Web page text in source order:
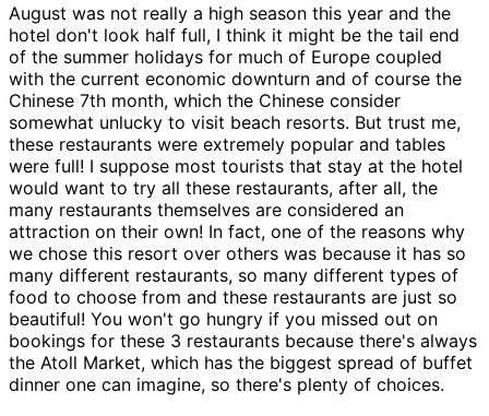
August was not really a high season this year and the
hotel don't look half full, I think it might be the tail end
of the summer holidays for much of Europe coupled
with the current economic downturn and of course the
Chinese 7th month, which the Chinese consider
somewhat unlucky to visit beach resorts. But trust me,
these restaurants were extremely popular and tables
were full! I suppose most tourists that stay at the hotel
would want to try all these restaurants, after all, the
many restaurants themselves are considered an
attraction on their own! In fact, one of the reasons why
we chose this resort over others was because it has so
many different restaurants, so many different types of
food to choose from and these restaurants are just so
beautiful! You won't go hungry if you missed out on
bookings for these 3 restaurants because there's always
the Atoll Market, which has the biggest spread of buffet
dinner one can imagine, so there's plenty of choices.